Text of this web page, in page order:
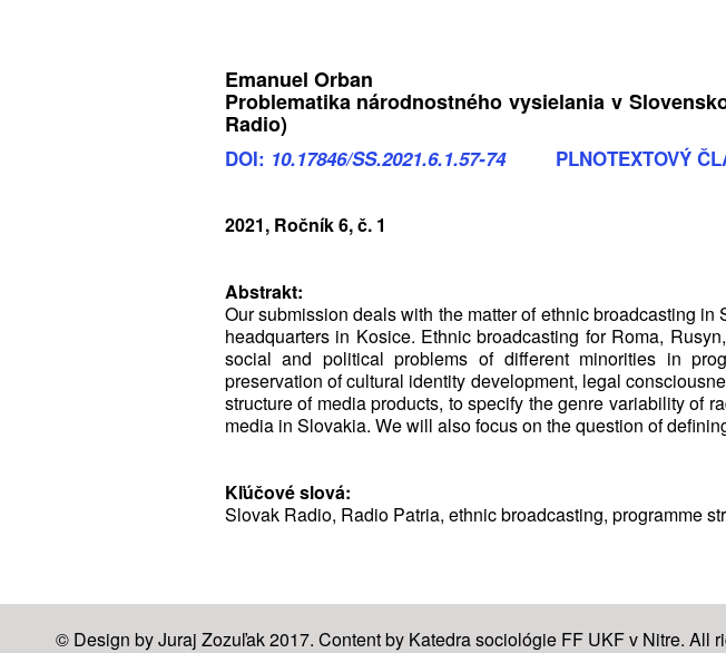
Emanuel Orban
Problematika národnostného vysielania v
Radio)
DOI: 10.17846/SS.2021.6.1.57-74 PLNOTEXTOVÝ
2021, Ročník 6, č. 1
Abstrakt:
Our submission deals with the matter of ethnic broadcasting
headquarters in Kosice. Ethnic broadcasting for Roma,
social and political problems of different minorities in
preservation of cultural identity development, legal
structure of media products, to specify the genre variability of
media in Slovakia. We will also focus on the question of
Kľúčové slová:
Slovak Radio, Radio Patria, ethnic broadcasting, programme
© Design by Juraj Zozuľak 2017. Content by Katedra sociológie FF UKF v Nitre. All